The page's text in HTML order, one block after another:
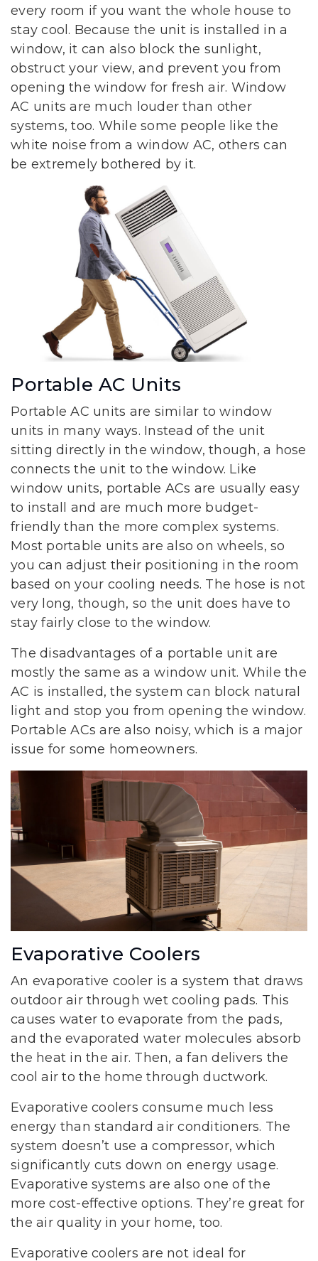
every room if you want the whole house to
stay cool. Because the unit is installed in a
window, it can also block the sunlight,
obstruct your view, and prevent you from
opening the window for fresh air. Window
AC units are much louder than other
systems, too. While some people like the
white noise from a window AC, others can
be extremely bothered by it.
Portable AC Units
Portable AC units are similar to window
units in many ways. Instead of the unit
sitting directly in the window, though, a hose
connects the unit to the window. Like
window units, portable ACs are usually easy
to install and are much more budget-
friendly than the more complex systems.
Most portable units are also on wheels, so
you can adjust their positioning in the room
based on your cooling needs. The hose is not
very long, though, so the unit does have to
stay fairly close to the window.
The disadvantages of a portable unit are
mostly the same as a window unit. While the
AC is installed, the system can block natural
light and stop you from opening the window.
Portable ACs are also noisy, which is a major
issue for some homeowners.
Evaporative Coolers
An evaporative cooler is a system that draws
outdoor air through wet cooling pads. This
causes water to evaporate from the pads,
and the evaporated water molecules absorb
the heat in the air. Then, a fan delivers the
cool air to the home through ductwork.
Evaporative coolers consume much less
energy than standard air conditioners. The
system doesn’t use a compressor, which
significantly cuts down on energy usage.
Evaporative systems are also one of the
more cost-effective options. They’re great for
the air quality in your home, too.
Evaporative coolers are not ideal for